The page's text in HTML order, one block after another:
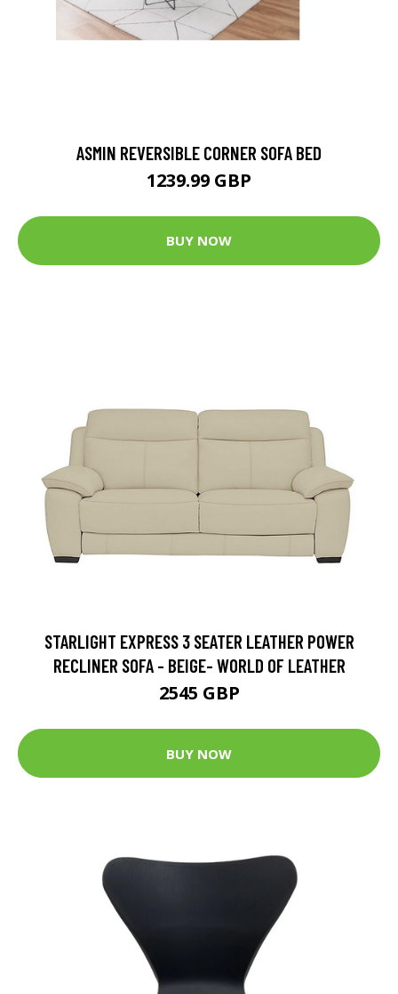
ASMIN REVERSIBLE CORNER SOFA BED
1239.99 GBP
BUY NOW
STARLIGHT EXPRESS 3 SEATER LEATHER POWER
RECLINER SOFA - BEIGE- WORLD OF LEATHER
2545 GBP
BUY NOW